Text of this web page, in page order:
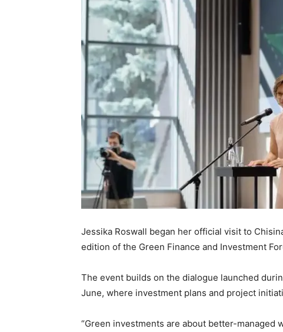
Jessika Roswall began her official visit to
edition of the Green Finance and Investment
The event builds on the dialogue launched
June, where investment plans and project
“Green investments are about better-